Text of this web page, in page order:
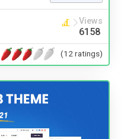
Views
6158
(12 ratings)